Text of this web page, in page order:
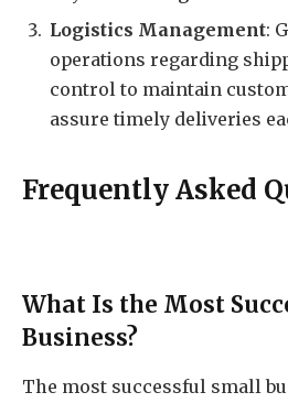
Logistics Management:
operations regarding
control to maintain
assure timely deliveries
Frequently Asked
What Is the Most
Business?
The most successful small